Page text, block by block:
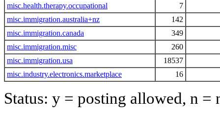
misc.health.therapy.occupational
7
misc.immigration.australia+nz
142
misc.immigration.canada
349
misc.immigration.misc
260
misc.immigration.usa
18537
misc.industry.electronics.marketplace
16
Status: y = posting allowed, n =